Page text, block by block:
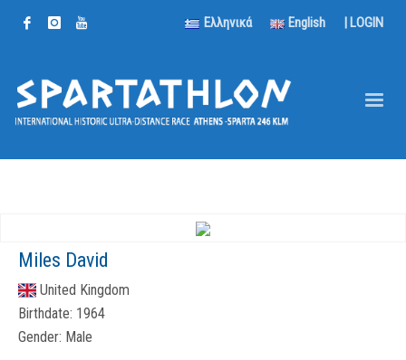
Ελληνικά English | LOGIN
Miles David
United Kingdom
Birthdate: 1964
Gender: Male